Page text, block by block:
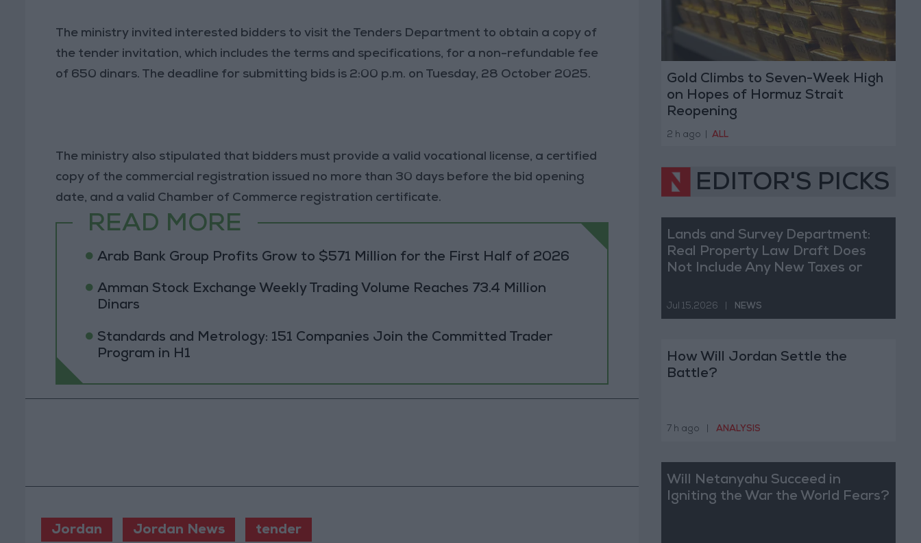
The ministry invited interested bidders to visit the Tenders Department to obtain a copy of
the tender invitation, which includes the terms and specifications, for a non-refundable fee
of 650 dinars. The deadline for submitting bids is 2:00 p.m. on Tuesday, 28 October 2025.
The ministry also stipulated that bidders must provide a valid vocational license, a certified
copy of the commercial registration issued no more than 30 days before the bid opening
date, and a valid Chamber of Commerce registration certificate.
READ MORE
Arab Bank Group Profits Grow to $571 Million for the First Half of 2026
Amman Stock Exchange Weekly Trading Volume Reaches 73.4 Million
Dinars
Standards and Metrology: 151 Companies Join the Committed Trader
Program in H1
Jordan Jordan News tender
Gold Climbs to Seven-Week High
on Hopes of Hormuz Strait
Reopening
2 h ago ALL
EDITOR'S PICKS
Lands and Survey Department:
Real Property Law Draft Does
Not Include Any New Taxes or
Jul 15,2026 NEWS
How Will Jordan Settle the
Battle?
7 h ago ANALYSIS
Will Netanyahu Succeed in
Igniting the War the World Fears?